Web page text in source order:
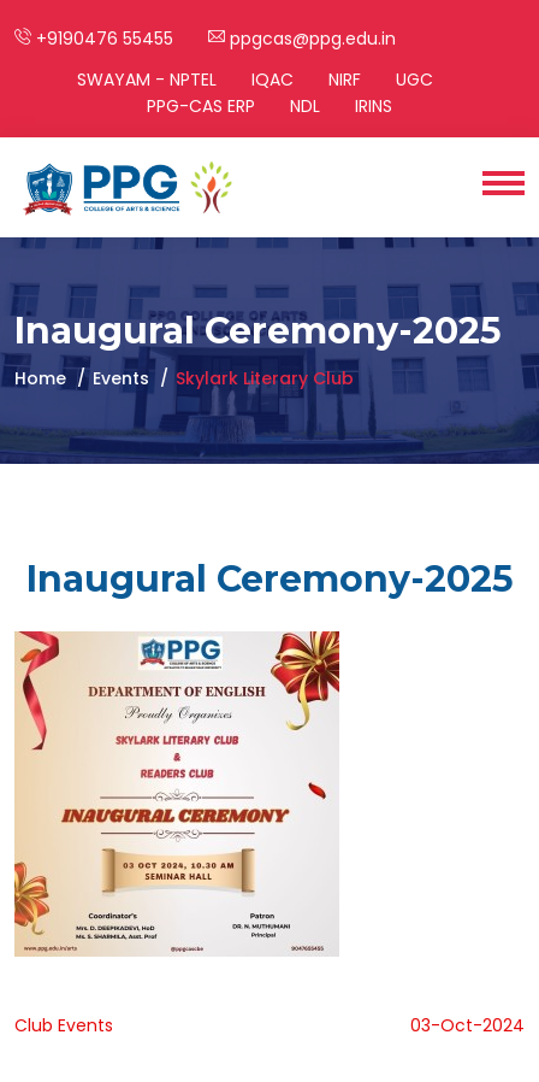
+9190476 55455
ppgcas@ppg.edu.in
SWAYAM - NPTEL
IQAC NIRF
UGC
PPG-CAS ERP
NDL IRINS
Inaugural Ceremony-2025
Home Events Skylark Literary Club
Inaugural Ceremony-2025
Club Events 03-Oct-2024